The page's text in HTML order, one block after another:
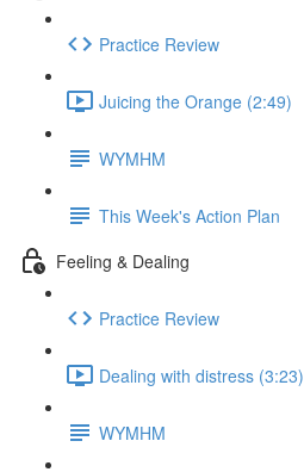
Practice Review
Juicing the Orange (2:49)
WYMHM
This Week's Action Plan
Feeling & Dealing
Practice Review
Dealing with distress (3:23)
WYMHM